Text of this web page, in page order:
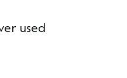
used